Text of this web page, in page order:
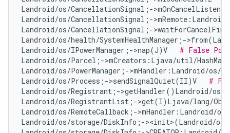
Landroid/os/CancellationSignal;-
Landroid/os/CancellationSignal;-
Landroid/os/CancellationSignal;-
Landroid/os/health/SystemHealthManager;-
Landroid/os/IPowerManager;->nap(J)V # False
Landroid/os/Parcel;->mCreators:Ljava/util/
Landroid/os/PowerManager;->mHandler:Landroid/
Landroid/os/Process;->sendSignalQuiet(II)V #
Landroid/os/Registrant;->getHandler()Landroid/
Landroid/os/RegistrantList;->get(I)Ljava/lang/
Landroid/os/RemoteCallback;-
Landroid/os/storage/DiskInfo;-><init>(Landroid/